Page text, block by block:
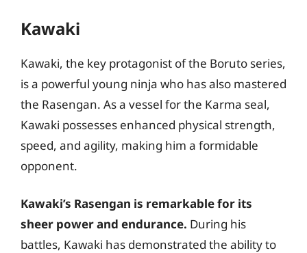
Kawaki
Kawaki, the key protagonist of the Boruto series,
is a powerful young ninja who has also mastered
the Rasengan. As a vessel for the Karma seal,
Kawaki possesses enhanced physical strength,
speed, and agility, making him a formidable
opponent.
Kawaki’s Rasengan is remarkable for its
sheer power and endurance. During his
battles, Kawaki has demonstrated the ability to